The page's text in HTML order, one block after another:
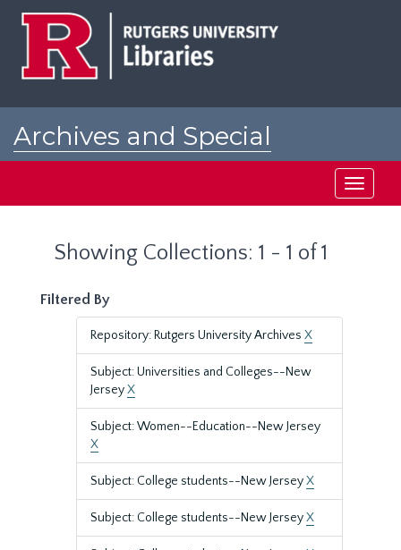
Archives and Special
Toggle
Showing Collections: 1 - 1 of 1
Filtered By
Repository: Rutgers University Archives X
Subject: Universities and Colleges--New
JerseyX
Subject: Women--Education--New Jersey
X
Subject: College students--New JerseyX
Subject: College students--New JerseyX